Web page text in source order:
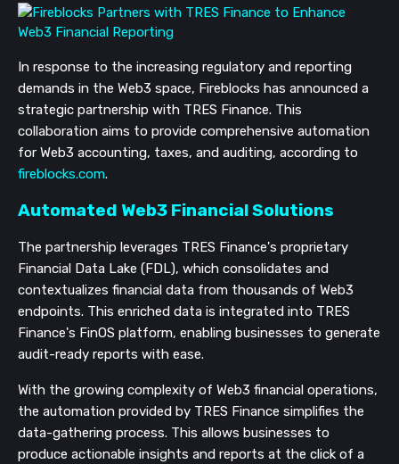
In response to the increasing regulatory and reporting
demands in the Web3 space, Fireblocks has announced a
strategic partnership with TRES Finance. This
collaboration aims to provide comprehensive automation
for Web3 accounting, taxes, and auditing, according to
fireblocks.com.
Automated Web3 Financial Solutions
The partnership leverages TRES Finance's proprietary
Financial Data Lake (FDL), which consolidates and
contextualizes financial data from thousands of Web3
endpoints. This enriched data is integrated into TRES
Finance's FinOS platform, enabling businesses to generate
audit-ready reports with ease.
With the growing complexity of Web3 financial operations,
the automation provided by TRES Finance simplifies the
data-gathering process. This allows businesses to
produce actionable insights and reports at the click of a